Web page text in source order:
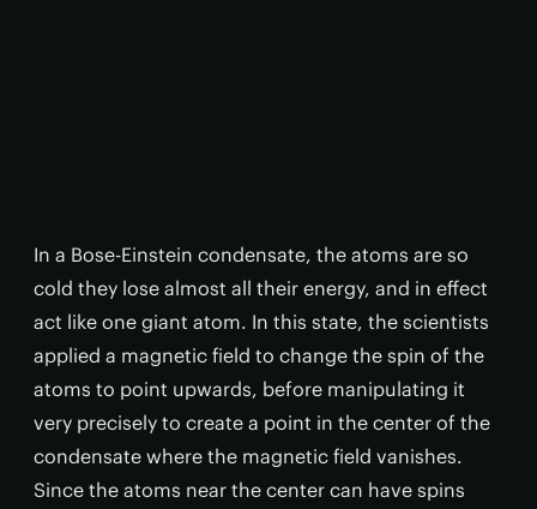
In a Bose-Einstein condensate, the atoms are so
cold they lose almost all their energy, and in effect
act like one giant atom. In this state, the scientists
applied a magnetic field to change the spin of the
atoms to point upwards, before manipulating it
very precisely to create a point in the center of the
condensate where the magnetic field vanishes.
Since the atoms near the center can have spins